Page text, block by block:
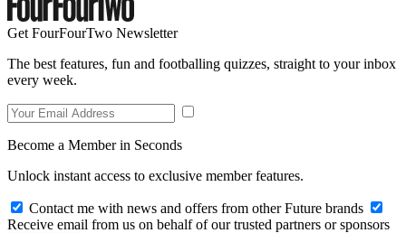
Get FourFourTwo Newsletter
The best features, fun and footballing quizzes, straight to your inbox
every week.
Become a Member in Seconds
Unlock instant access to exclusive member features.
Contact me with news and offers from other Future brands
Receive email from us on behalf of our trusted partners or sponsors